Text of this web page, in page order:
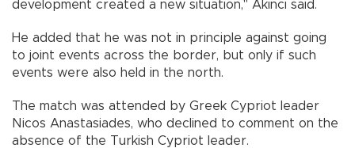
development created a new situation," Akıncı said.
He added that he was not in principle against going
to joint events across the border, but only if such
events were also held in the north.
The match was attended by Greek Cypriot leader
Nicos Anastasiades, who declined to comment on the
absence of the Turkish Cypriot leader.